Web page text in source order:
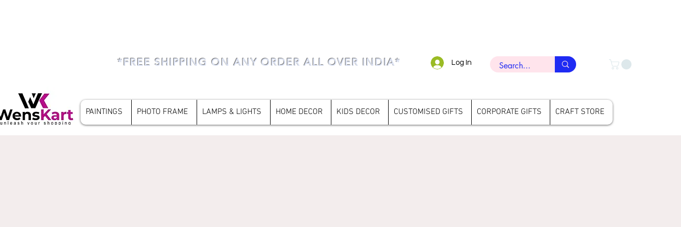
Log In
*FREE SHIPPING ON ANY ORDER ALL OVER INDIA*
PAINTINGS PHOTO FRAME LAMPS & LIGHTS HOME DECOR KIDS DECOR CUSTOMISED GIFTS CORPORATE GIFTS CRAFT STORE